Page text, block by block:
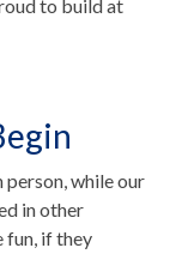
to build at
while our
in other
fun, if they